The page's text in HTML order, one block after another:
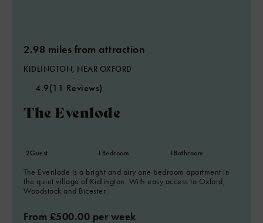
2.98 miles from attraction
KIDLINGTON, NEAR OXFORD
4.9(11 Reviews)
The Evenlode
2Guest 1 Bedroom 1 Bathroom
The Evenlode is a bright and airy one bedroom apartment in
the quiet village of Kidlington. With easy access to Oxford,
Woodstock and Bicester.
From £500.00 per week